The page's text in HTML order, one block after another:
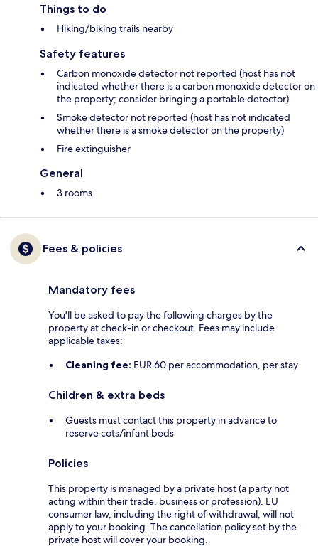
Things to do
Hiking/biking trails nearby
Safety features
Carbon monoxide detector not reported (host has not
indicated whether there is a carbon monoxide detector on
the property; consider bringing a portable detector)
Smoke detector not reported (host has not indicated
whether there is a smoke detector on the property)
Fire extinguisher
General
3 rooms
Fees & policies
Mandatory fees
You'll be asked to pay the following charges by the
property at check-in or checkout. Fees may include
applicable taxes:
Cleaning fee: EUR 60 per accommodation, per stay
Children & extra beds
Guests must contact this property in advance to
reserve cots/infant beds
Policies
This property is managed by a private host (a party not
acting within their trade, business or profession). EU
consumer law, including the right of withdrawal, will not
apply to your booking. The cancellation policy set by the
private host will cover your booking.